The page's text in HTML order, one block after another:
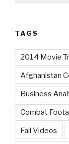
TAGS
2014 Movie
Afghanistan
Business
Combat
Fail Videos